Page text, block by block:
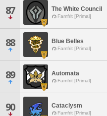
87 The White Council
Famfrit [Primal]
88 Blue Belles
Famfrit [Primal]
89 Automata
Famfrit [Primal]
90 Cataclysm
Famfrit [Primal]